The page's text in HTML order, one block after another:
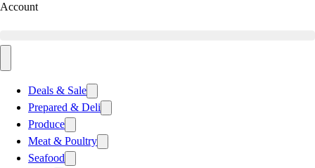
Account
Deals & Sale
Prepared & Deli
Produce
Meat & Poultry
Seafood